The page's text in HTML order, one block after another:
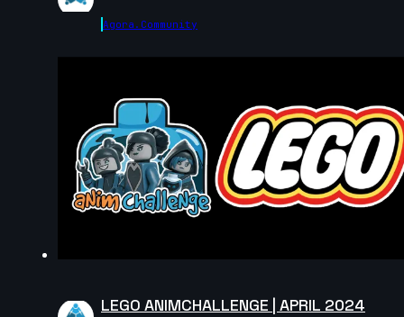
Agora.community
LEGO ANIMCHALLENGE | APRIL 2024